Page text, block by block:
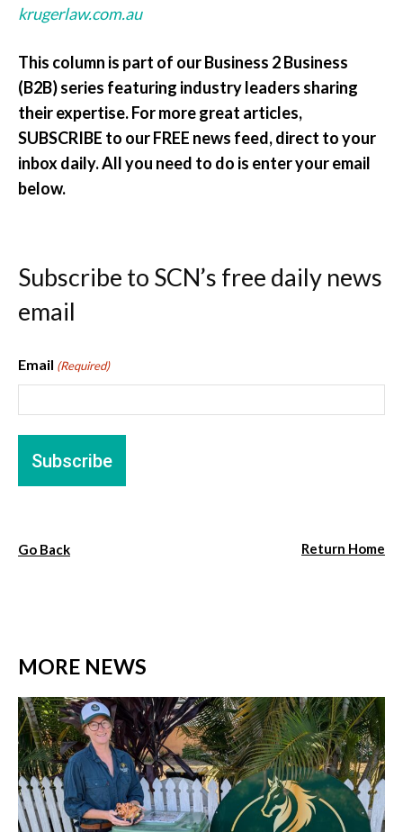
krugerlaw.com.au
This column is part of our Business 2 Business
(B2B) series featuring industry leaders sharing
their expertise. For more great articles,
SUBSCRIBE to our FREE news feed, direct to your
inbox daily. All you need to do is enter your email
below.
Subscribe to SCN’s free daily news
email
Email (Required)
Go Back Return Home
MORE NEWS